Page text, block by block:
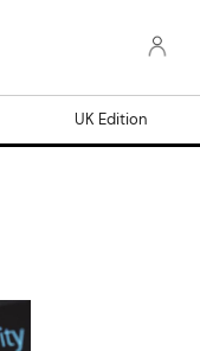
UK Edition